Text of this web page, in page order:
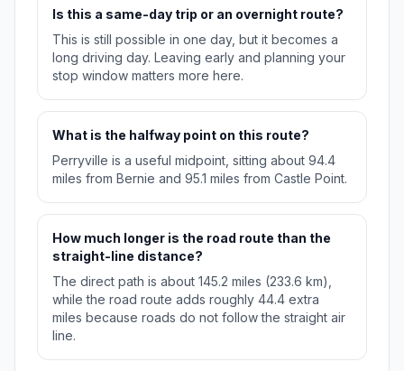
Is this a same-day trip or an overnight route?
This is still possible in one day, but it becomes a
long driving day. Leaving early and planning your
stop window matters more here.
What is the halfway point on this route?
Perryville is a useful midpoint, sitting about 94.4
miles from Bernie and 95.1 miles from Castle Point.
How much longer is the road route than the
straight-line distance?
The direct path is about 145.2 miles (233.6 km),
while the road route adds roughly 44.4 extra
miles because roads do not follow the straight air
line.